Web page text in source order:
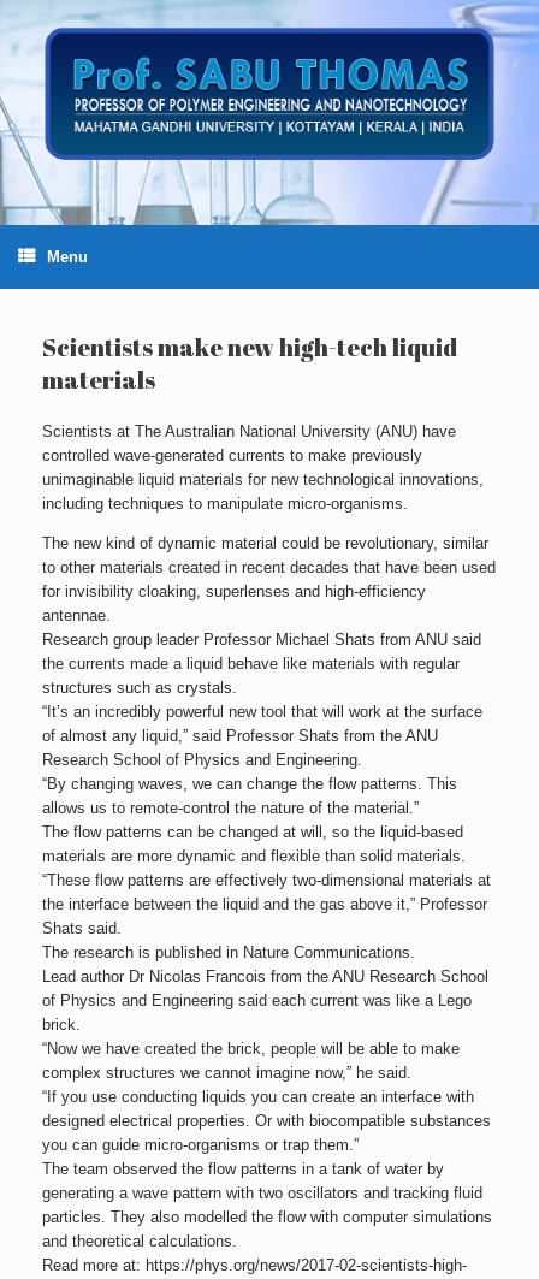
to
content
Menu
Scientists make new high-tech liquid
materials
Scientists at The Australian National University (ANU) have
controlled wave-generated currents to make previously
unimaginable liquid materials for new technological innovations,
including techniques to manipulate micro-organisms.
The new kind of dynamic material could be revolutionary, similar
to other materials created in recent decades that have been used
for invisibility cloaking, superlenses and high-efficiency
antennae.
Research group leader Professor Michael Shats from ANU said
the currents made a liquid behave like materials with regular
structures such as crystals.
“It’s an incredibly powerful new tool that will work at the surface
of almost any liquid,” said Professor Shats from the ANU
Research School of Physics and Engineering.
“By changing waves, we can change the flow patterns. This
allows us to remote-control the nature of the material.”
The flow patterns can be changed at will, so the liquid-based
materials are more dynamic and flexible than solid materials.
“These flow patterns are effectively two-dimensional materials at
the interface between the liquid and the gas above it,” Professor
Shats said.
The research is published in Nature Communications.
Lead author Dr Nicolas Francois from the ANU Research School
of Physics and Engineering said each current was like a Lego
brick.
“Now we have created the brick, people will be able to make
complex structures we cannot imagine now,” he said.
“If you use conducting liquids you can create an interface with
designed electrical properties. Or with biocompatible substances
you can guide micro-organisms or trap them.”
The team observed the flow patterns in a tank of water by
generating a wave pattern with two oscillators and tracking fluid
particles. They also modelled the flow with computer simulations
and theoretical calculations.
Read more at: https://phys.org/news/2017-02-scientists-high-